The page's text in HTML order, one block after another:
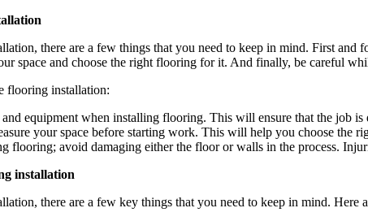
there are a few things that you need to keep in mind. First and
space and choose the right flooring for it. And finally, be careful
flooring installation:
equipment when installing flooring. This will ensure that the job
your space before starting work. This will help you choose the
flooring; avoid damaging either the floor or walls in the process.
installation
there are a few key things that you need to keep in mind.